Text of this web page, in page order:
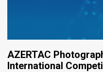
theAZERTAC
International